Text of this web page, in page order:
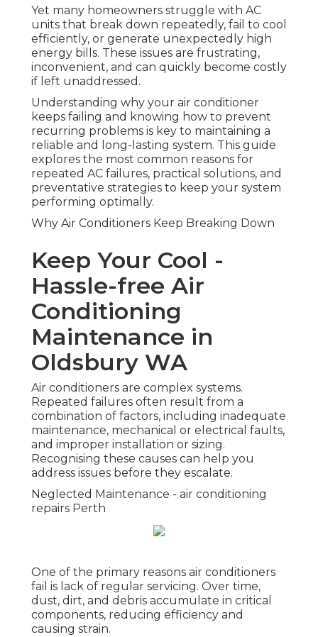
Yet many homeowners struggle with AC
units that break down repeatedly, fail to cool
efficiently, or generate unexpectedly high
energy bills. These issues are frustrating,
inconvenient, and can quickly become costly
if left unaddressed.
Understanding why your air conditioner
keeps failing and knowing how to prevent
recurring problems is key to maintaining a
reliable and long-lasting system. This guide
explores the most common reasons for
repeated AC failures, practical solutions, and
preventative strategies to keep your system
performing optimally.
Why Air Conditioners Keep Breaking Down
Keep Your Cool -
Hassle-free Air
Conditioning
Maintenance in
Oldsbury WA
Air conditioners are complex systems.
Repeated failures often result from a
combination of factors, including inadequate
maintenance, mechanical or electrical faults,
and improper installation or sizing.
Recognising these causes can help you
address issues before they escalate.
Neglected Maintenance - air conditioning
repairs Perth
One of the primary reasons air conditioners
fail is lack of regular servicing. Over time,
dust, dirt, and debris accumulate in critical
components, reducing efficiency and
causing strain.